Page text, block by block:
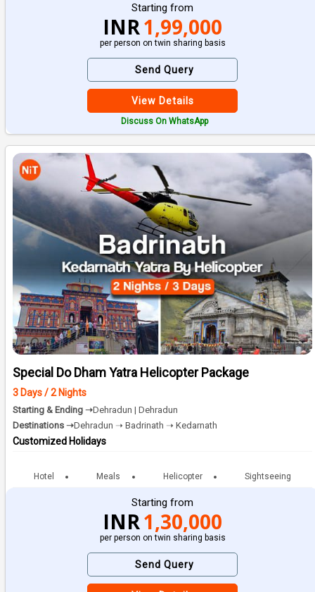
Starting from
INR1,99,000
per person on twin sharing basis
Send Query
View Details
Discuss On WhatsApp
Special Do Dham Yatra Helicopter Package
3 Days / 2 Nights
Starting & Ending ➝Dehradun | Dehradun
Destinations ➝Dehradun ➝ Badrinath ➝ Kedarnath
Customized Holidays
Hotel Meals Helicopter Sightseeing
Starting from
INR1,30,000
per person on twin sharing basis
Send Query